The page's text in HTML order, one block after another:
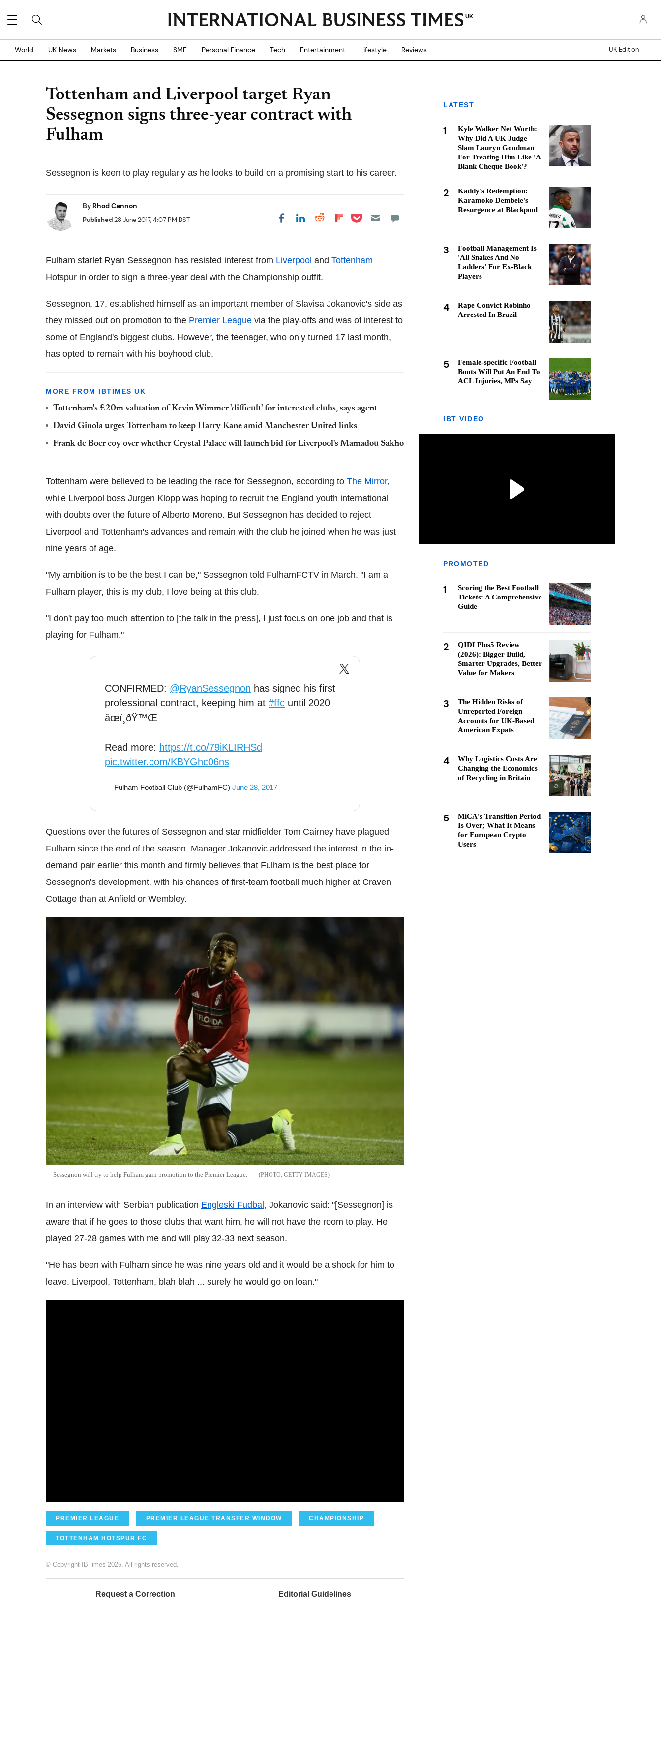
UK
World UK News Markets Business SME Personal Finance Tech Entertainment Lifestyle Reviews UK Edition
Tottenham and Liverpool target Ryan
Sessegnon signs three-year contract with
Fulham
Sessegnon is keen to play regularly as he looks to build on a promising start to his career.
By Rhod Cannon
Published28 June 2017, 4:07 PM BST Share on Facebook
Share on LinkedIn
Share on Reddit
Share on
Share on Pocket
Fulham starlet Ryan Sessegnon has resisted interest from Liverpool and Tottenham
Hotspur in order to sign a three-year deal with the Championship outfit.
Sessegnon, 17, established himself as an important member of Slavisa Jokanovic's side as
they missed out on promotion to the Premier League via the play-offs and was of interest to
some of England's biggest clubs. However, the teenager, who only turned 17 last month,
has opted to remain with his boyhood club.
MORE FROM IBTIMES UK
Tottenham's £20m valuation of Kevin Wimmer 'difficult' for interested clubs, says agent
David Ginola urges Tottenham to keep Harry Kane amid Manchester United links
Frank de Boer coy over whether Crystal Palace will launch bid for Liverpool's Mamadou Sakho
Tottenham were believed to be leading the race for Sessegnon, according to The Mirror,
while Liverpool boss Jurgen Klopp was hoping to recruit the England youth international
with doubts over the future of Alberto Moreno. But Sessegnon has decided to reject
Liverpool and Tottenham's advances and remain with the club he joined when he was just
nine years of age.
"My ambition is to be the best I can be," Sessegnon told FulhamFCTV in March. "I am a
Fulham player, this is my club, I love being at this club.
"I don't pay too much attention to [the talk in the press], I just focus on one job and that is
playing for Fulham."
CONFIRMED: @RyanSessegnon has signed his first
professional contract, keeping him at #ffc until 2020
âœï¸ðŸ™Œ
Read more: https://t.co/79iKLIRHSd
pic.twitter.com/KBYGhc06ns
— Fulham Football Club (@FulhamFC) June 28, 2017
Questions over the futures of Sessegnon and star midfielder Tom Cairney have plagued
Fulham since the end of the season. Manager Jokanovic addressed the interest in the in-
demand pair earlier this month and firmly believes that Fulham is the best place for
Sessegnon's development, with his chances of first-team football much higher at Craven
Cottage than at Anfield or Wembley.
Sessegnon will try to help Fulham gain promotion to the Premier League. GETTY IMAGES
In an interview with Serbian publication Engleski Fudbal, Jokanovic said: "[Sessegnon] is
aware that if he goes to those clubs that want him, he will not have the room to play. He
played 27-28 games with me and will play 32-33 next season.
"He has been with Fulham since he was nine years old and it would be a shock for him to
leave. Liverpool, Tottenham, blah blah ... surely he would go on loan."
PREMIER LEAGUE PREMIER LEAGUE TRANSFER WINDOW CHAMPIONSHIP
TOTTENHAM HOTSPUR FC
© Copyright IBTimes 2025. All rights reserved.
Request a Correction Editorial Guidelines
LATEST
1
Kyle Walker Net Worth:
Why Did A UK Judge
Slam Lauryn Goodman
For Treating Him Like 'A
Blank Cheque Book'?
2
Kaddy's Redemption:
Karamoko Dembele's
Resurgence at Blackpool
3
Football Management Is
'All Snakes And No
Ladders' For Ex-Black
Players
4
Rape Convict Robinho
Arrested In Brazil
5
Female-specific Football
Boots Will Put An End To
ACL Injuries, MPs Say
IBT VIDEO
PROMOTED
1
Scoring the Best Football
Tickets: A Comprehensive
Guide
2
QIDI Plus5 Review
(2026): Bigger Build,
Smarter Upgrades, Better
Value for Makers
3
The Hidden Risks of
Unreported Foreign
Accounts for UK-Based
American Expats
4
Why Logistics Costs Are
Changing the Economics
of Recycling in Britain
5
MiCA's Transition Period
Is Over; What It Means
for European Crypto
Users